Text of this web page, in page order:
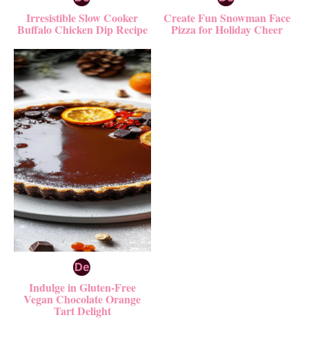
Irresistible Slow Cooker
Buffalo Chicken Dip Recipe
Create Fun Snowman Face
Pizza for Holiday Cheer
Indulge in Gluten-Free
Vegan Chocolate Orange
Tart Delight